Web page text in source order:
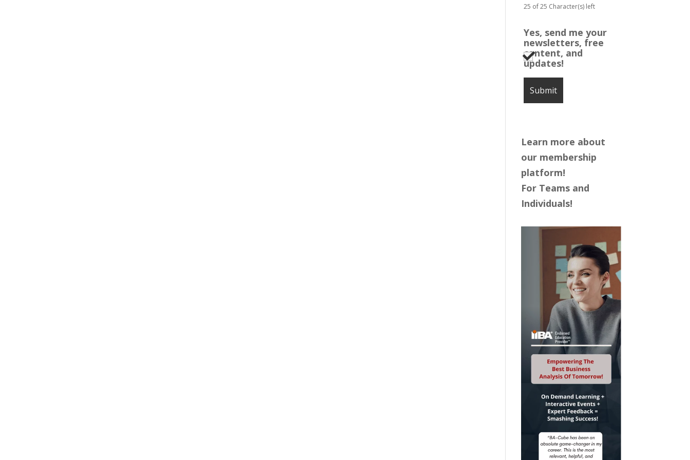
25 of 25 Character(s) left
Yes, send me your
newsletters, free
content, and
updates!
Learn more about
our membership
platform!
For Teams and
Individuals!